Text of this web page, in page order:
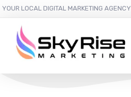
YOUR LOCAL DIGITAL MARKETING AGENCY